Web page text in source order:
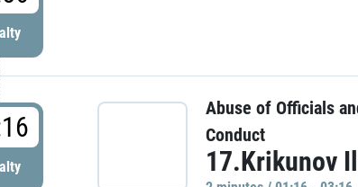
Abuse of Officials
Conduct
17.Krikunov